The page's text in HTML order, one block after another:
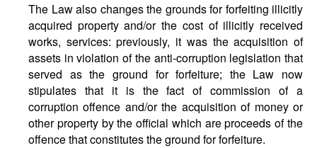
The Law also changes the grounds for forfeiting illicitly
acquired property and/or the cost of illicitly received
works, services: previously, it was the acquisition of
assets in violation of the anti-corruption legislation that
served as the ground for forfeiture; the Law now
stipulates that it is the fact of commission of a
corruption offence and/or the acquisition of money or
other property by the official which are proceeds of the
offence that constitutes the ground for forfeiture.